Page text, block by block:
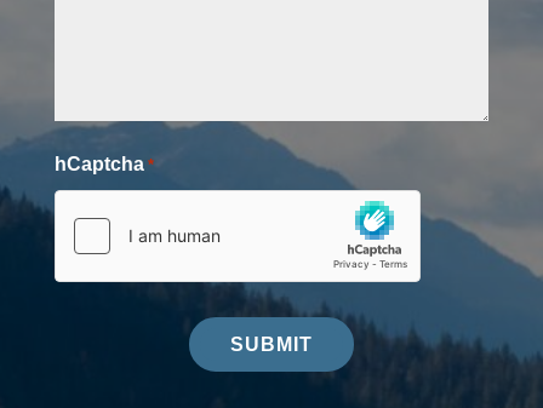
hCaptcha *
SUBMIT